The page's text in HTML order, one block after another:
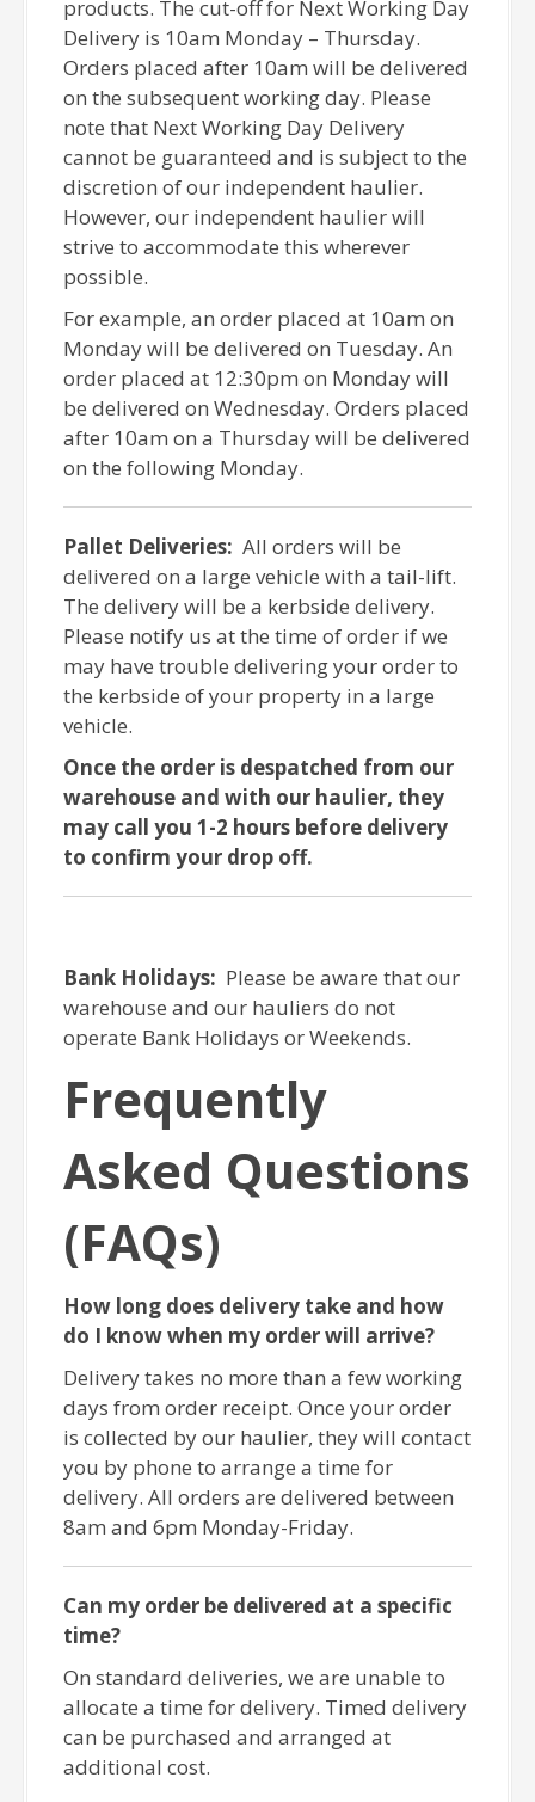
products. The cut-off for Next Working Day
Delivery is 10am Monday – Thursday.
Orders placed after 10am will be delivered
on the subsequent working day. Please
note that Next Working Day Delivery
cannot be guaranteed and is subject to the
discretion of our independent haulier.
However, our independent haulier will
strive to accommodate this wherever
possible.
For example, an order placed at 10am on
Monday will be delivered on Tuesday. An
order placed at 12:30pm on Monday will
be delivered on Wednesday. Orders placed
after 10am on a Thursday will be delivered
on the following Monday.
Pallet Deliveries: All orders will be
delivered on a large vehicle with a tail-lift.
The delivery will be a kerbside delivery.
Please notify us at the time of order if we
may have trouble delivering your order to
the kerbside of your property in a large
vehicle.
Once the order is despatched from our
warehouse and with our haulier, they
may call you 1-2 hours before delivery
to confirm your drop off.
Bank Holidays: Please be aware that our
warehouse and our hauliers do not
operate Bank Holidays or Weekends.
Frequently
Asked Questions
(FAQs)
How long does delivery take and how
do I know when my order will arrive?
Delivery takes no more than a few working
days from order receipt. Once your order
is collected by our haulier, they will contact
you by phone to arrange a time for
delivery. All orders are delivered between
8am and 6pm Monday-Friday.
Can my order be delivered at a specific
time?
On standard deliveries, we are unable to
allocate a time for delivery. Timed delivery
can be purchased and arranged at
additional cost.